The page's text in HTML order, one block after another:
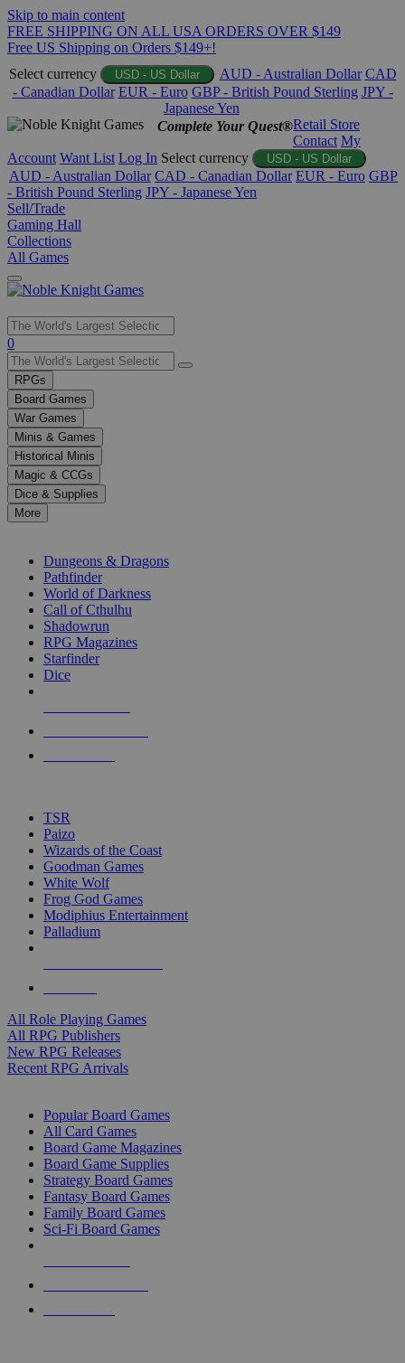
Skip to main content
FREE SHIPPING ON ALL USA ORDERS OVER $149
Free US Shipping on Orders $149+!
Select currency
USD - US Dollar AUD - Australian Dollar CAD
- Canadian Dollar EUR - Euro GBP - British Pound Sterling JPY -
Japanese Yen
Complete Your Quest®Retail Store
Contact My
Account Want List Log In Select currency USD - US Dollar
AUD - Australian Dollar CAD - Canadian Dollar EUR - Euro GBP
- British Pound Sterling JPY - Japanese Yen
Sell/Trade
Gaming Hall
Collections
All Games
Use
the
up
and
down
arrows
to
select
a
result.
Press
enter
selected
touch
0
RPGs
Board Games
War Games
Minis & Games
Historical Minis
Magic & CCGs
Dice & Supplies
More
Dungeons & Dragons
Pathfinder
World of Darkness
Call of Cthulhu
Shadowrun
RPG Magazines
Starfinder
Dice
TSR
Paizo
Wizards of the Coast
Goodman Games
White Wolf
Frog God Games
Modiphius Entertainment
Palladium
All Role Playing Games
All RPG Publishers
New RPG Releases
Recent RPG Arrivals
Popular Board Games
All Card Games
Board Game Magazines
Board Game Supplies
Strategy Board Games
Fantasy Board Games
Family Board Games
Sci-Fi Board Games